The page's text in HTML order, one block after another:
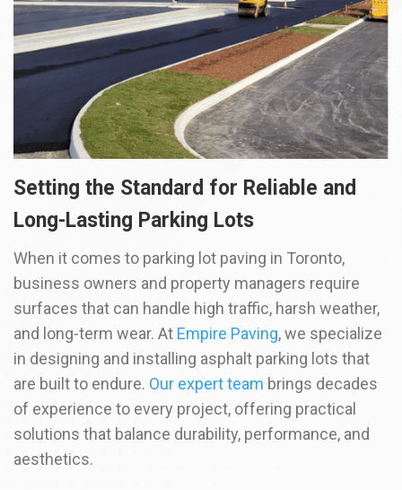
Setting the Standard for Reliable and
Long-Lasting Parking Lots
When it comes to parking lot paving in Toronto,
business owners and property managers require
surfaces that can handle high traffic, harsh weather,
and long-term wear. At Empire Paving, we specialize
in designing and installing asphalt parking lots that
are built to endure. Our expert team brings decades
of experience to every project, offering practical
solutions that balance durability, performance, and
aesthetics.